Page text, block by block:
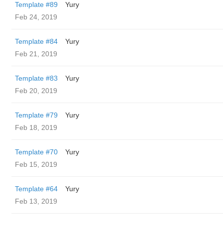
Template #89
Yury
Feb 24, 2019
Template #84
Yury
Feb 21, 2019
Template #83
Yury
Feb 20, 2019
Template #79
Yury
Feb 18, 2019
Template #70
Yury
Feb 15, 2019
Template #64
Yury
Feb 13, 2019